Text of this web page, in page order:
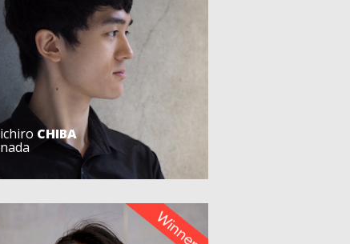
CHIBA